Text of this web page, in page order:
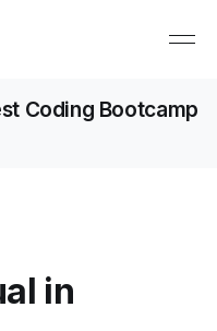
Coding Bootcamp
in